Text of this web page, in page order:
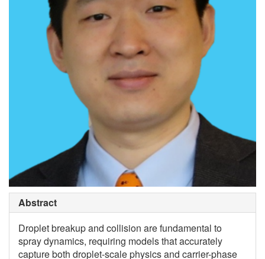
Abstract
Droplet breakup and collision are fundamental to
spray dynamics, requiring models that accurately
capture both droplet-scale physics and carrier-phase